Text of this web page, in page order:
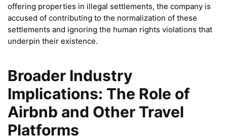
offering properties in illegal settlements, the company is
accused of contributing to the normalization of these
settlements and ignoring the human rights violations that
underpin their existence.
Broader Industry
Implications: The Role of
Airbnb and Other Travel
Platforms